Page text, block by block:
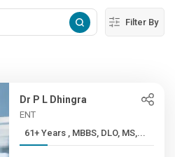
Filter By
Dr P L Dhingra
ENT
61+ Years , MBBS, DLO, MS,...